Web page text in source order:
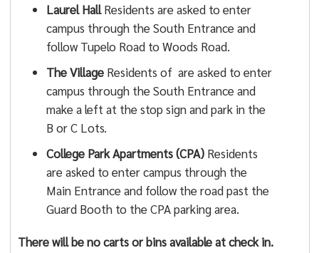
Laurel HallResidents are asked to enter
campus through the South Entrance and
follow Tupelo Road to Woods Road.
The Village Residents of are asked to enter
campus through the South Entrance and
make a left at the stop sign and park in the
B or C Lots.
College Park Apartments (CPA)Residents
are asked to enter campus through the
Main Entrance and follow the road past the
Guard Booth to the CPA parking area.
There will be no carts or bins available at check in.